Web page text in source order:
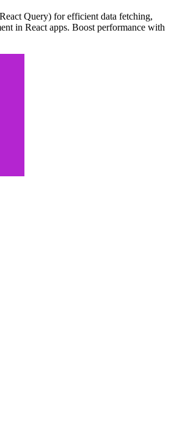
Query) for efficient data fetching,
in React apps. Boost performance with